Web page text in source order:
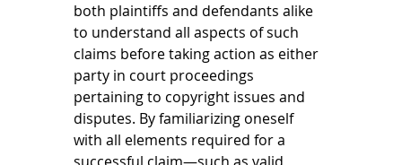
both plaintiffs and defendants alike
to understand all aspects of such
claims before taking action as either
party in court proceedings
pertaining to copyright issues and
disputes. By familiarizing oneself
with all elements required for a